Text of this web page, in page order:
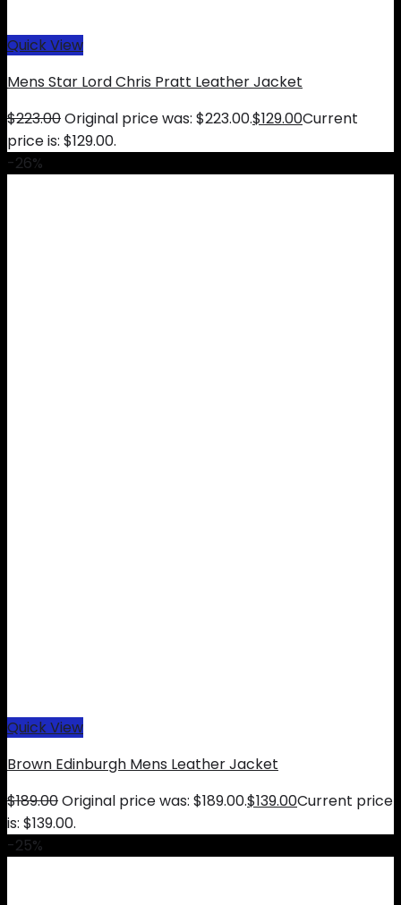
Quick View
Mens Star Lord Chris Pratt Leather Jacket
$223.00Original price was: $223.00.$129.00Current
price is: $129.00.
-26%
Quick View
Brown Edinburgh Mens Leather Jacket
$189.00Original price was: $189.00.$139.00Current price
is: $139.00.
-25%